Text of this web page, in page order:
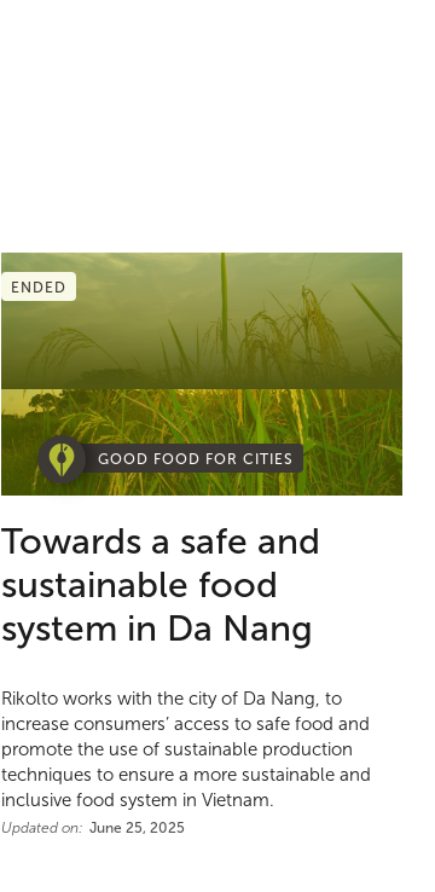
GOOD FOOD FOR CITIES
ENDED
Towards a safe and
sustainable food
system in Da Nang
Rikolto works with the city of Da Nang, to
increase consumers’ access to safe food and
promote the use of sustainable production
techniques to ensure a more sustainable and
inclusive food system in Vietnam.
Updated on: June 25, 2025